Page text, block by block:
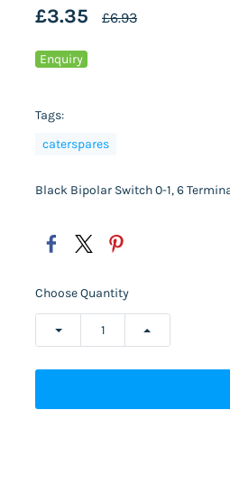
£3.35 £6.93
Enquiry
Tags:
caterspares
Black Bipolar Switch 0-1, 6
Choose Quantity